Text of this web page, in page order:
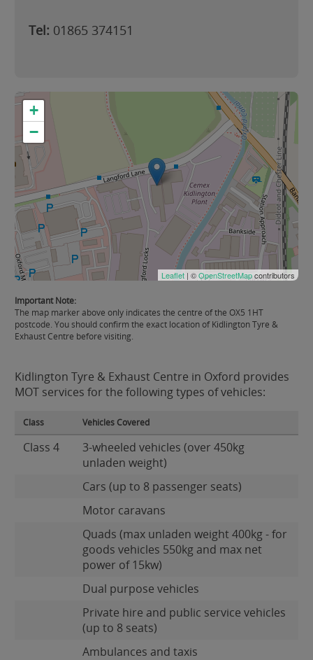
Tel: 01865 374151
+
−
Leaflet | ©OpenStreetMapcontributors
Important Note:
The map marker above only indicates the centre of the OX5 1HT
postcode. You should confirm the exact location of Kidlington Tyre &
Exhaust Centre before visiting.
Kidlington Tyre & Exhaust Centre in Oxford provides
MOT services for the following types of vehicles:
Class Vehicles Covered
Class 4
3-wheeled vehicles (over 450kg
unladen weight)
Cars (up to 8 passenger seats)
Motor caravans
Quads (max unladen weight 400kg - for
goods vehicles 550kg and max net
power of 15kw)
Dual purpose vehicles
Private hire and public service vehicles
(up to 8 seats)
Ambulances and taxis